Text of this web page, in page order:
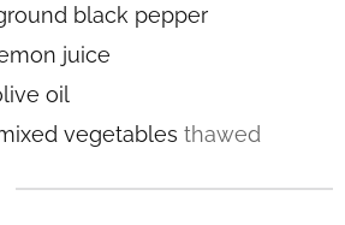
black pepper
juice
oil
vegetables thawed